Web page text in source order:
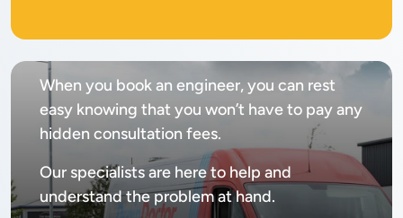
Nocall out fee
When you book an engineer, you can rest
easy knowing that you won’t have to pay any
hidden consultation fees.
Our specialists are here to help and
understand the problem at hand.